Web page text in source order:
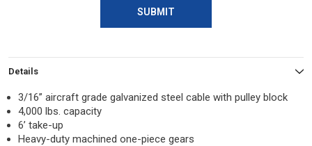
SUBMIT
Details
3/16” aircraft grade galvanized steel cable with pulley block
4,000 lbs. capacity
6’ take-up
Heavy-duty machined one-piece gears